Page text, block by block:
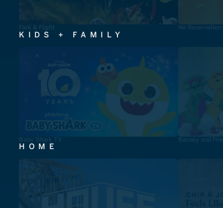
Fork & Flight No
KIDS + FAMILY
Baby Shark TV Barney and
HOME